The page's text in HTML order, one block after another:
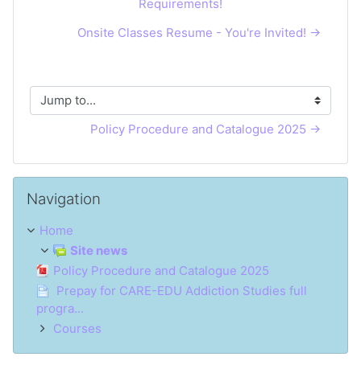
Requirements!
Onsite Classes Resume - You're Invited! →
Jump to...
Policy Procedure and Catalogue 2025 →
Navigation
Home
Site news
Policy Procedure and Catalogue 2025
Prepay for CARE-EDU Addiction Studies full
progra...
Courses